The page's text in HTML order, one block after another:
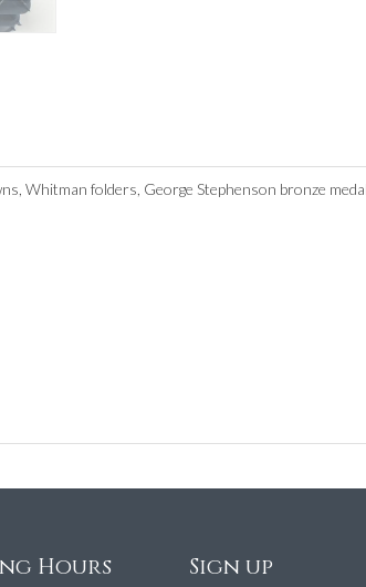
Whitman folders, George Stephenson bronze
Hours Sign up